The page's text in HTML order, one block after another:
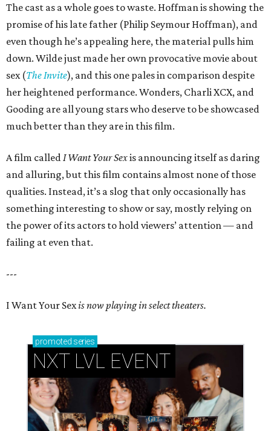
The cast as a whole goes to waste. Hoffman is showing the
promise of his late father (Philip Seymour Hoffman), and
even though he’s appealing here, the material pulls him
down. Wilde just made her own provocative movie about
sex (The Invite), and this one pales in comparison despite
her heightened performance. Wonders, Charli XCX, and
Gooding are all young stars who deserve to be showcased
much better than they are in this film.
A film called I Want Your Sexis announcing itself as daring
and alluring, but this film contains almost none of those
qualities. Instead, it’s a slog that only occasionally has
something interesting to show or say, mostly relying on
the power of its actors to hold viewers’ attention — and
failing at even that.
---
I Want Your Sexis now playing in select theaters.
promoted series
NXT LVL EVENT